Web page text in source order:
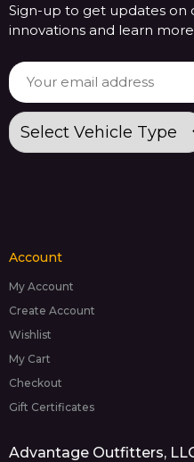
Sign-up to get updates on
innovations and learn
Account
My Account
Create Account
Wishlist
My Cart
Checkout
Gift Certificates
Advantage Outfitters,